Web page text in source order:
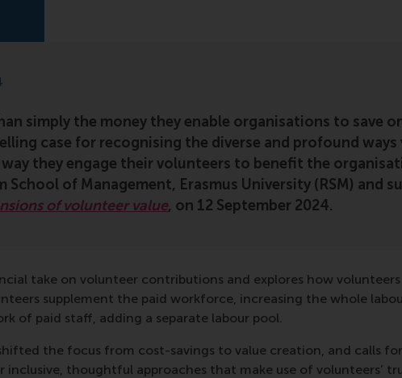
simply the money they enable organisations to save
case for recognising the diverse and profound
they engage their volunteers to benefit the
School of Management, Erasmus University (RSM) and
of volunteer value, on 12 September 2024.
take on volunteer contributions and explores how
supplement the paid workforce, increasing the whole
of paid staff, adding a separate labour pool.
shifted the focus from cost-savings to value creation, and calls
inclusive, thoughtful approaches that make use of volunteers’